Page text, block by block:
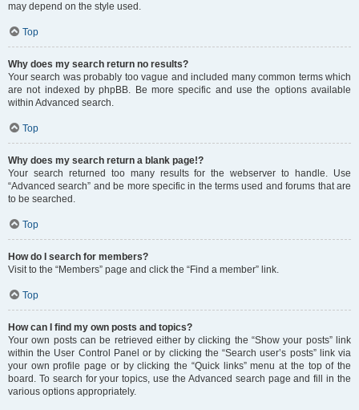
may depend on the style used.
Top
Why does my search return no results?
Your search was probably too vague and included many common terms which
are not indexed by phpBB. Be more specific and use the options available
within Advanced search.
Top
Why does my search return a blank page!?
Your search returned too many results for the webserver to handle. Use
“Advanced search” and be more specific in the terms used and forums that are
to be searched.
Top
How do I search for members?
Visit to the “Members” page and click the “Find a member” link.
Top
How can I find my own posts and topics?
Your own posts can be retrieved either by clicking the “Show your posts” link
within the User Control Panel or by clicking the “Search user’s posts” link via
your own profile page or by clicking the “Quick links” menu at the top of the
board. To search for your topics, use the Advanced search page and fill in the
various options appropriately.